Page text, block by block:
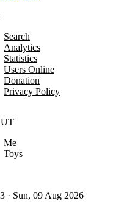
Search
Analytics
Statistics
Users Online
Donation
Privacy Policy
Me
Toys
· Sun, 09 Aug 2026